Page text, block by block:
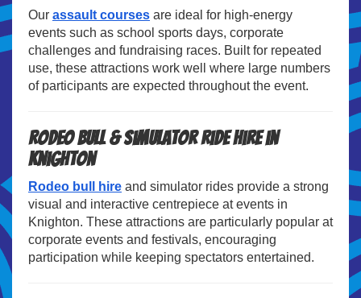
Our assault courses are ideal for high-energy
events such as school sports days, corporate
challenges and fundraising races. Built for repeated
use, these attractions work well where large numbers
of participants are expected throughout the event.
Rodeo Bull & Simulator Ride Hire in
Knighton
Rodeo bull hire and simulator rides provide a strong
visual and interactive centrepiece at events in
Knighton. These attractions are particularly popular at
corporate events and festivals, encouraging
participation while keeping spectators entertained.